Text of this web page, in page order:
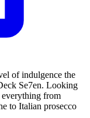
of indulgence the
Se7en. Looking
from
to Italian prosecco